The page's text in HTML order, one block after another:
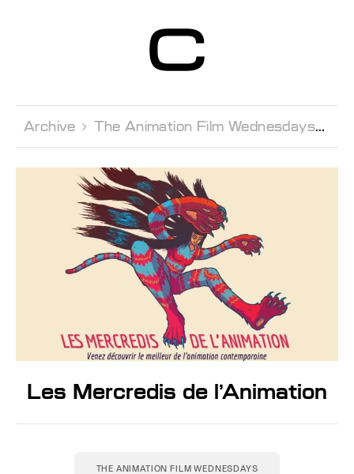
Contemporain
Genève
Archive  The Animation Film Wednesdays 
Les Mercredis de l’Animation
THE ANIMATION FILM WEDNESDAYS